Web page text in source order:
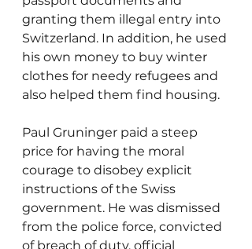
granting them illegal entry into
Switzerland. In addition, he used
his own money to buy winter
clothes for needy refugees and
also helped them find housing.
Paul Gruninger paid a steep
price for having the moral
courage to disobey explicit
instructions of the Swiss
government. He was dismissed
from the police force, convicted
of breach of duty, official